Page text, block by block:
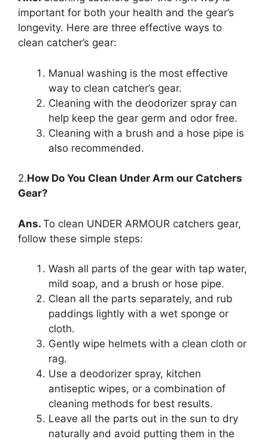
important for both your health and the gear’s
longevity. Here are three effective ways to
clean catcher’s gear:
Manual washing is the most effective
way to clean catcher’s gear.
Cleaning with the deodorizer spray can
help keep the gear germ and odor free.
Cleaning with a brush and a hose pipe is
also recommended.
2.How Do You Clean Under Arm our Catchers
Gear?
Ans. To clean UNDER ARMOUR catchers gear,
follow these simple steps:
Wash all parts of the gear with tap water,
mild soap, and a brush or hose pipe.
Clean all the parts separately, and rub
paddings lightly with a wet sponge or
cloth.
Gently wipe helmets with a clean cloth or
rag.
Use a deodorizer spray, kitchen
antiseptic wipes, or a combination of
cleaning methods for best results.
Leave all the parts out in the sun to dry
naturally and avoid putting them in the